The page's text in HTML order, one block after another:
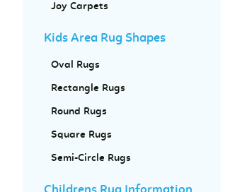
Joy Carpets
Kids Area Rug Shapes
Oval Rugs
Rectangle Rugs
Round Rugs
Square Rugs
Semi-Circle Rugs